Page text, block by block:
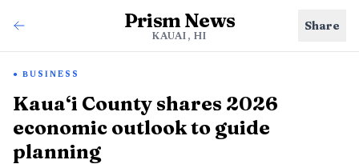
Prism News
KAUAI, HI
Share
BUSINESS
Kaua‘i County shares 2026
economic outlook to guide
planning